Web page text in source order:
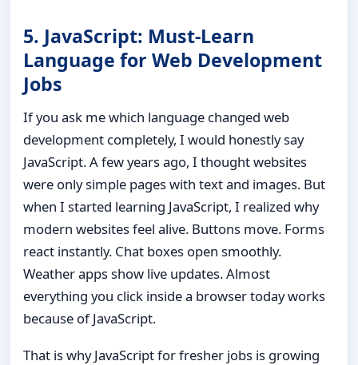
5. JavaScript: Must-Learn
Language for Web Development
Jobs
If you ask me which language changed web
development completely, I would honestly say
JavaScript. A few years ago, I thought websites
were only simple pages with text and images. But
when I started learning JavaScript, I realized why
modern websites feel alive. Buttons move. Forms
react instantly. Chat boxes open smoothly.
Weather apps show live updates. Almost
everything you click inside a browser today works
because of JavaScript.
That is why JavaScript for fresher jobs is growing